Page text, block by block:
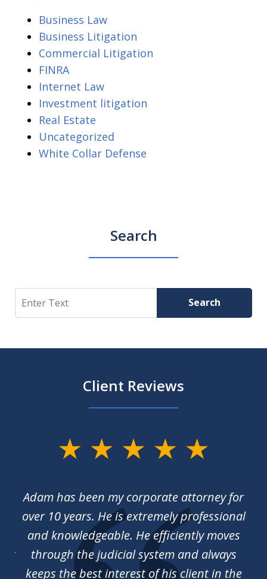
Business Law
Business Litigation
Commercial Litigation
FINRA
Internet Law
Investment litigation
Real Estate
Uncategorized
White Collar Defense
Search
Search Search
Client Reviews
Adam has been my corporate attorney for
over 10 years. He is extremely professional
and knowledgeable. He efficiently moves
through the judicial system and always
keeps the best interest of his client in the